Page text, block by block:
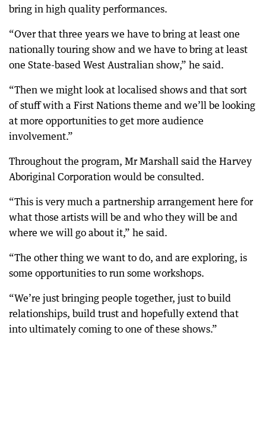
bring in high quality performances.
“Over that three years we have to bring at least one
nationally touring show and we have to bring at least
one State-based West Australian show,” he said.
“Then we might look at localised shows and that sort
of stuff with a First Nations theme and we’ll be looking
at more opportunities to get more audience
involvement.”
Throughout the program, Mr Marshall said the Harvey
Aboriginal Corporation would be consulted.
“This is very much a partnership arrangement here for
what those artists will be and who they will be and
where we will go about it,” he said.
“The other thing we want to do, and are exploring, is
some opportunities to run some workshops.
“We’re just bringing people together, just to build
relationships, build trust and hopefully extend that
into ultimately coming to one of these shows.”